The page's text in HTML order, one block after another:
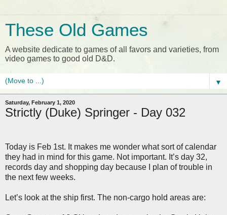
These Old Games
A website dedicate to games of all favors and varieties, from
video games to good old D&D.
▼
Saturday, February 1, 2020
Strictly (Duke) Springer - Day 032
Today is Feb 1st. It makes me wonder what sort of calendar
they had in mind for this game. Not important. It’s day 32,
records day and shopping day because I plan of trouble in
the next few weeks.
Let’s look at the ship first. The non-cargo hold areas are: